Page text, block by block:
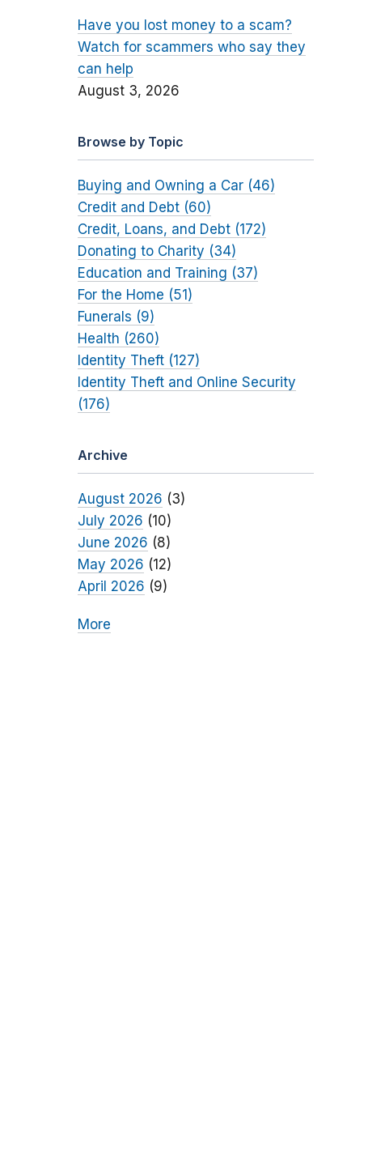
Have you lost money to a scam?
Watch for scammers who say they
can help
August 3, 2026
Browse by Topic
Buying and Owning a Car (46)
Credit and Debt (60)
Credit, Loans, and Debt (172)
Donating to Charity (34)
Education and Training (37)
For the Home (51)
Funerals (9)
Health (260)
Identity Theft (127)
Identity Theft and Online Security
(176)
Archive
August 2026 (3)
July 2026 (10)
June 2026 (8)
May 2026 (12)
April 2026 (9)
More